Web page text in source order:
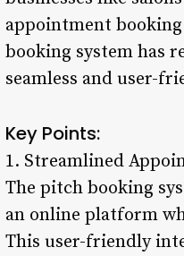
appointment
booking system has
seamless and user-
Key Points:
1. Streamlined
The pitch booking
an online platform
This user-friendly